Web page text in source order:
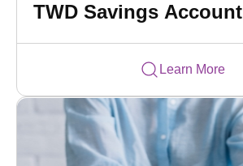
TWD Savings Account
Learn More